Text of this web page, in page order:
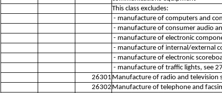
This class excludes:
- manufacture of computers and
- manufacture of consumer audio
- manufacture of electronic
- manufacture of internal/external
- manufacture of electronic
- manufacture of traffic lights, see
26301 Manufacture of radio and television
26302 Manufacture of telephone and